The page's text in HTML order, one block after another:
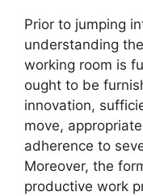
Prior to jumping
understanding
working room is
ought to be
innovation,
move,
adherence to
Moreover, the
productive work